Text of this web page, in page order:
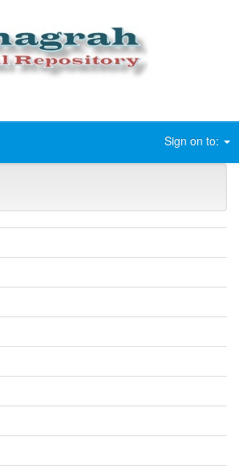
Sign on to: